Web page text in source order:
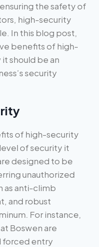
the safety of
high-security
In this blog post,
benefits of high-
should be an
security
of high-security
of security it
designed to be
unauthorized
as anti-climb
and robust
For instance,
Boswen are
forced entry